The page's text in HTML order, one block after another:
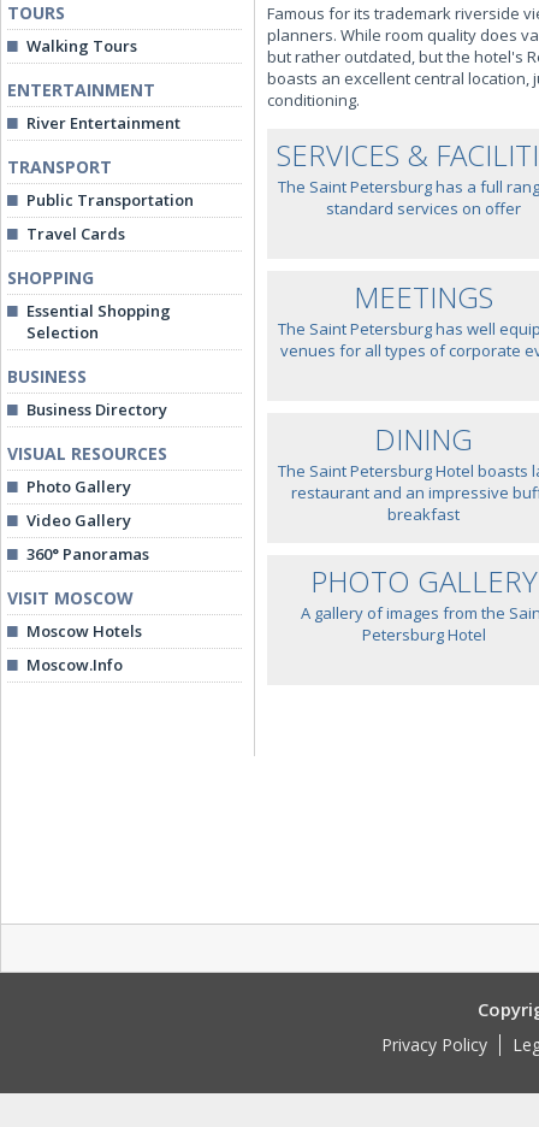
TOURS
Walking Tours
ENTERTAINMENT
River Entertainment
TRANSPORT
Public Transportation
Travel Cards
SHOPPING
Essential Shopping
Selection
BUSINESS
Business Directory
VISUAL RESOURCES
Photo Gallery
Video Gallery
360° Panoramas
VISIT MOSCOW
Moscow Hotels
Moscow.Info
Famous for its trademark riverside
planners. While room quality does
but rather outdated, but the hotel's
boasts an excellent central
conditioning.
SERVICES &
The Saint Petersburg has a full
standard services on offer
MEETINGS
The Saint Petersburg has well
venues for all types of corporate
DINING
The Saint Petersburg Hotel boasts
restaurant and an impressive
breakfast
PHOTO GALLERY
A gallery of images from the
Petersburg Hotel
Privacy Policy